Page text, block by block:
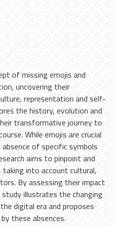
of missing emojis and
uncovering their
representation and self-
the history, evolution and
transformative journey to
While emojis are crucial
of specific symbols
aims to pinpoint and
into account cultural,
By assessing their impact
illustrates the changing
digital era and proposes
these absences.